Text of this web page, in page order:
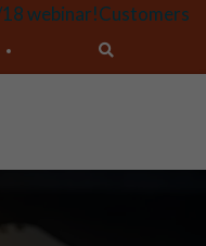
webinar!Customers